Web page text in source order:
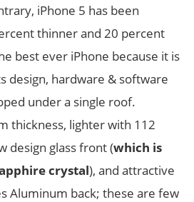
iPhone 5 has been
thinner and 20 percent
best ever iPhone because it is
design, hardware & software
under a single roof.
thickness, lighter with 112
design glass front (which is
crystal), and attractive
Aluminum back; these are few